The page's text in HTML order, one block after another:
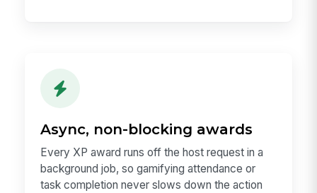
Async, non-blocking awards
Every XP award runs off the host request in a
background job, so gamifying attendance or
task completion never slows down the action